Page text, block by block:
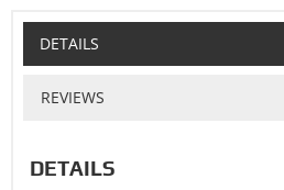
DETAILS
REVIEWS
DETAILS